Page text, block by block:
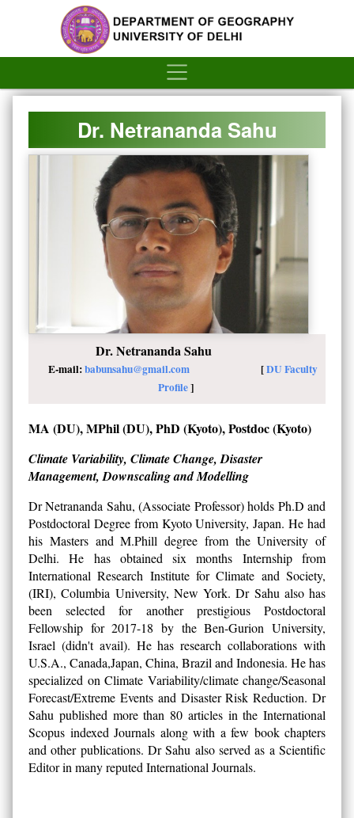
Dr. Netrananda Sahu
Dr. Netrananda Sahu
E-mail:babunsahu@gmail.com [DU Faculty
Profile]
MA (DU), MPhil (DU), PhD (Kyoto), Postdoc (Kyoto)
Climate Variability, Climate Change, Disaster
Management, Downscaling and Modelling
Dr Netrananda Sahu, (Associate Professor) holds Ph.D and
Postdoctoral Degree from Kyoto University, Japan. He had
his Masters and M.Phill degree from the University of
Delhi. He has obtained six months Internship from
International Research Institute for Climate and Society,
(IRI), Columbia University, New York. Dr Sahu also has
been selected for another prestigious Postdoctoral
Fellowship for 2017-18 by the Ben-Gurion University,
Israel (didn't avail). He has research collaborations with
U.S.A., Canada,Japan, China, Brazil and Indonesia. He has
specialized on Climate Variability/climate change/Seasonal
Forecast/Extreme Events and Disaster Risk Reduction. Dr
Sahu published more than 80 articles in the International
Scopus indexed Journals along with a few book chapters
and other publications. Dr Sahu also served as a Scientific
Editor in many reputed International Journals.